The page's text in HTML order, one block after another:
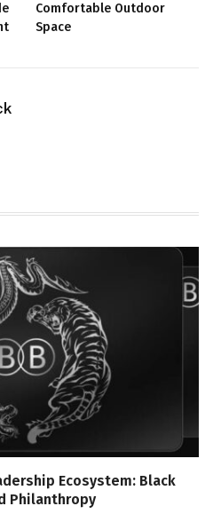
Comfortable Outdoor
Space
Ecosystem: Black
Philanthropy